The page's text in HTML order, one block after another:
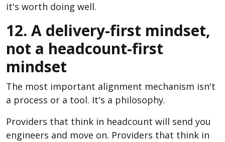
it's worth doing well.
12. A delivery-first mindset,
not a headcount-first
mindset
The most important alignment mechanism isn't
a process or a tool. It's a philosophy.
Providers that think in headcount will send you
engineers and move on. Providers that think in